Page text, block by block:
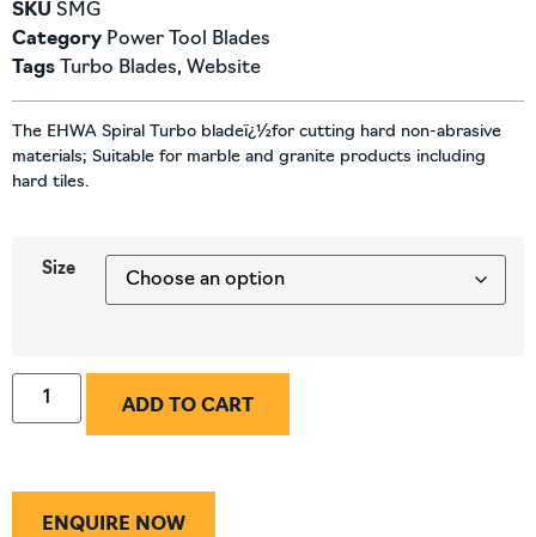
SKU SMG
Category Power Tool Blades
Tags Turbo Blades, Website
The EHWA Spiral Turbo bladeï¿½for cutting hard non-abrasive
materials; Suitable for marble and granite products including
hard tiles.
Size
ADD TO CART
ENQUIRE NOW